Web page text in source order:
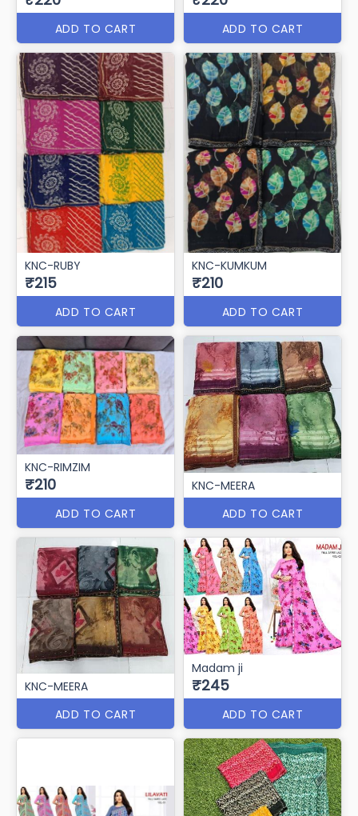
ADD TO CART ADD TO CART
KNC-RUBY
₹215
ADD TO CART
KNC-KUMKUM
₹210
ADD TO CART
KNC-RIMZIM
₹210
ADD TO CART
KNC-MEERA
ADD TO CART
KNC-MEERA
ADD TO CART
Madam ji
₹245
ADD TO CART